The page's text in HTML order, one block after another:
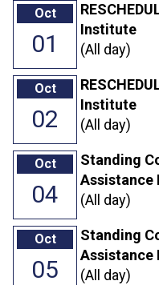
Oct
01
Institute
(All day)
Oct
02
Institute
(All day)
Oct
04
Standing
Assistance
(All day)
Oct
05
Standing
Assistance
(All day)